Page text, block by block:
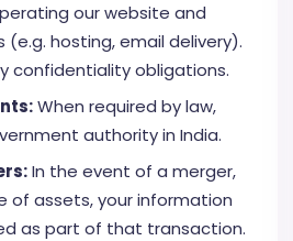
our website and
(e.g. hosting, email delivery).
confidentiality obligations.
When required by law,
authority in India.
In the event of a merger,
of assets, your information
as part of that transaction.